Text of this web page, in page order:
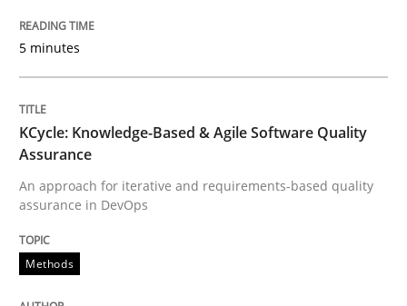
READ ARTICLE
Practice
An “agile” lifecycle for requirements
When requirements and the product are elaborated
5 minutes
KCycle: Knowledge-Based & Agile Software Quality
Assurance
An approach for iterative and requirements-based quality
assurance in DevOps
Methods